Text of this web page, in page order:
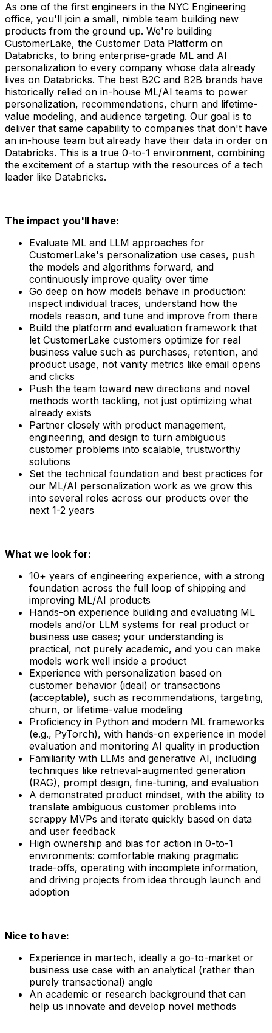
As one of the first engineers in the NYC Engineering
office, you'll join a small, nimble team building new
products from the ground up. We're building
CustomerLake, the Customer Data Platform on
Databricks, to bring enterprise-grade ML and AI
personalization to every company whose data already
lives on Databricks. The best B2C and B2B brands have
historically relied on in-house ML/AI teams to power
personalization, recommendations, churn and lifetime-
value modeling, and audience targeting. Our goal is to
deliver that same capability to companies that don't have
an in-house team but already have their data in order on
Databricks. This is a true 0-to-1 environment, combining
the excitement of a startup with the resources of a tech
leader like Databricks.
The impact you'll have:
Evaluate ML and LLM approaches for
CustomerLake's personalization use cases, push
the models and algorithms forward, and
continuously improve quality over time
Go deep on how models behave in production:
inspect individual traces, understand how the
models reason, and tune and improve from there
Build the platform and evaluation framework that
let CustomerLake customers optimize for real
business value such as purchases, retention, and
product usage, not vanity metrics like email opens
and clicks
Push the team toward new directions and novel
methods worth tackling, not just optimizing what
already exists
Partner closely with product management,
engineering, and design to turn ambiguous
customer problems into scalable, trustworthy
solutions
Set the technical foundation and best practices for
our ML/AI personalization work as we grow this
into several roles across our products over the
next 1-2 years
What we look for:
10+ years of engineering experience, with a strong
foundation across the full loop of shipping and
improving ML/AI products
Hands-on experience building and evaluating ML
models and/or LLM systems for real product or
business use cases; your understanding is
practical, not purely academic, and you can make
models work well inside a product
Experience with personalization based on
customer behavior (ideal) or transactions
(acceptable), such as recommendations, targeting,
churn, or lifetime-value modeling
Proficiency in Python and modern ML frameworks
(e.g., PyTorch), with hands-on experience in model
evaluation and monitoring AI quality in production
Familiarity with LLMs and generative AI, including
techniques like retrieval-augmented generation
(RAG), prompt design, fine-tuning, and evaluation
A demonstrated product mindset, with the ability to
translate ambiguous customer problems into
scrappy MVPs and iterate quickly based on data
and user feedback
High ownership and bias for action in 0-to-1
environments: comfortable making pragmatic
trade-offs, operating with incomplete information,
and driving projects from idea through launch and
adoption
Nice to have:
Experience in martech, ideally a go-to-market or
business use case with an analytical (rather than
purely transactional) angle
An academic or research background that can
help us innovate and develop novel methods